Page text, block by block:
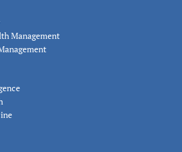
Management